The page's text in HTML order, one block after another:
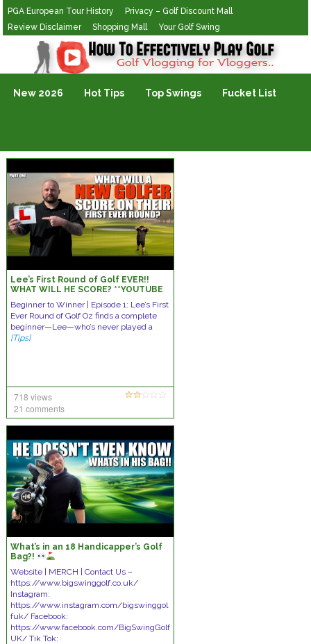
PGA European Tour History
Privacy – Golf Discount Mall
Review Disclaimer
Shopping Mall Your Golf Swing
Golf Vlogging For Vlogging
New 2026 Hot Tips Top Swings Fucket List
Lee’s First Round of Golf EVER!!
WHAT WILL HE SCORE? **YOUTUBE
Beginner to Winner | Episode 1: Lee’s First
Ever Round of Golf Oz finds a complete
beginner—Lee—who’s never played a
[Tips]
718 views
21 comments
What’s in an 18 Handicapper’s Golf
Bag?!
Website | MERCH | Contact Us –
https://www.bigswinggolf.co.uk/
Instagram:
https://www.instagram.com/bigswinggol
fuk/ Facebook:
https://www.facebook.com/BigSwingGolf
UK/ Tik Tok: